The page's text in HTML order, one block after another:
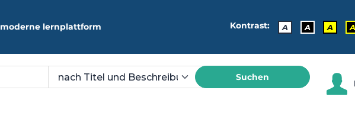
moderne lernplattform Kontrast: A A A A
Suchen